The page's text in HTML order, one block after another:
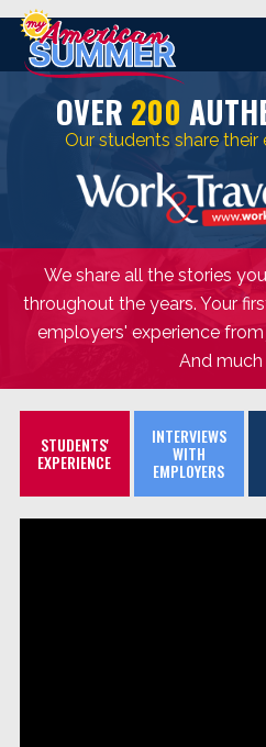
OVER 200
Our students share their
We share all the stories
throughout the years. Your
employers' experience
And much
STUDENTS'
EXPERIENCE
INTERVIEWS
WITH
EMPLOYERS